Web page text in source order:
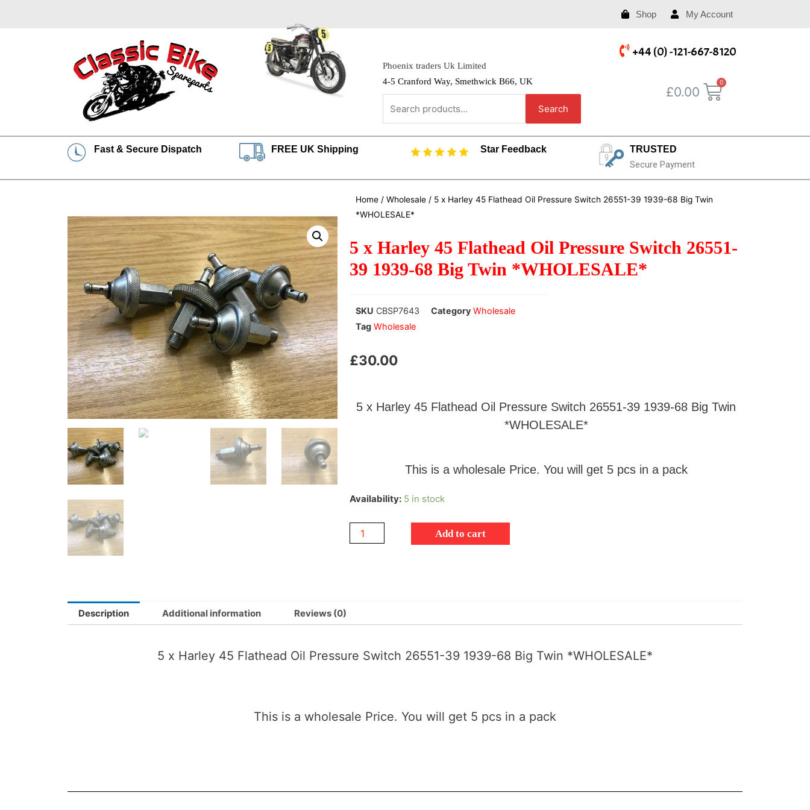
Shop My Account
Phoenix traders Uk Limited
4-5 Cranford Way, Smethwick B66, UK
Search
+44 (0) -121-667-8120
£0.00
Fast & Secure Dispatch FREE UK Shipping Star Feedback TRUSTED
Secure Payment
Home /Wholesale / 5 x Harley 45 Flathead Oil Pressure Switch 26551-39 1939-68 Big Twin
*WHOLESALE*
5 x Harley 45 Flathead Oil Pressure Switch 26551-
39 1939-68 Big Twin *WHOLESALE*
SKU CBSP7643 Category Wholesale
Tag Wholesale
£30.00
5 x Harley 45 Flathead Oil Pressure Switch 26551-39 1939-68 Big Twin
*WHOLESALE*
This is a wholesale Price. You will get 5 pcs in a pack
Availability: 5 in stock
Add to cart
Description Additional information Reviews (0)
5 x Harley 45 Flathead Oil Pressure Switch 26551-39 1939-68 Big Twin *WHOLESALE*
This is a wholesale Price. You will get 5 pcs in a pack